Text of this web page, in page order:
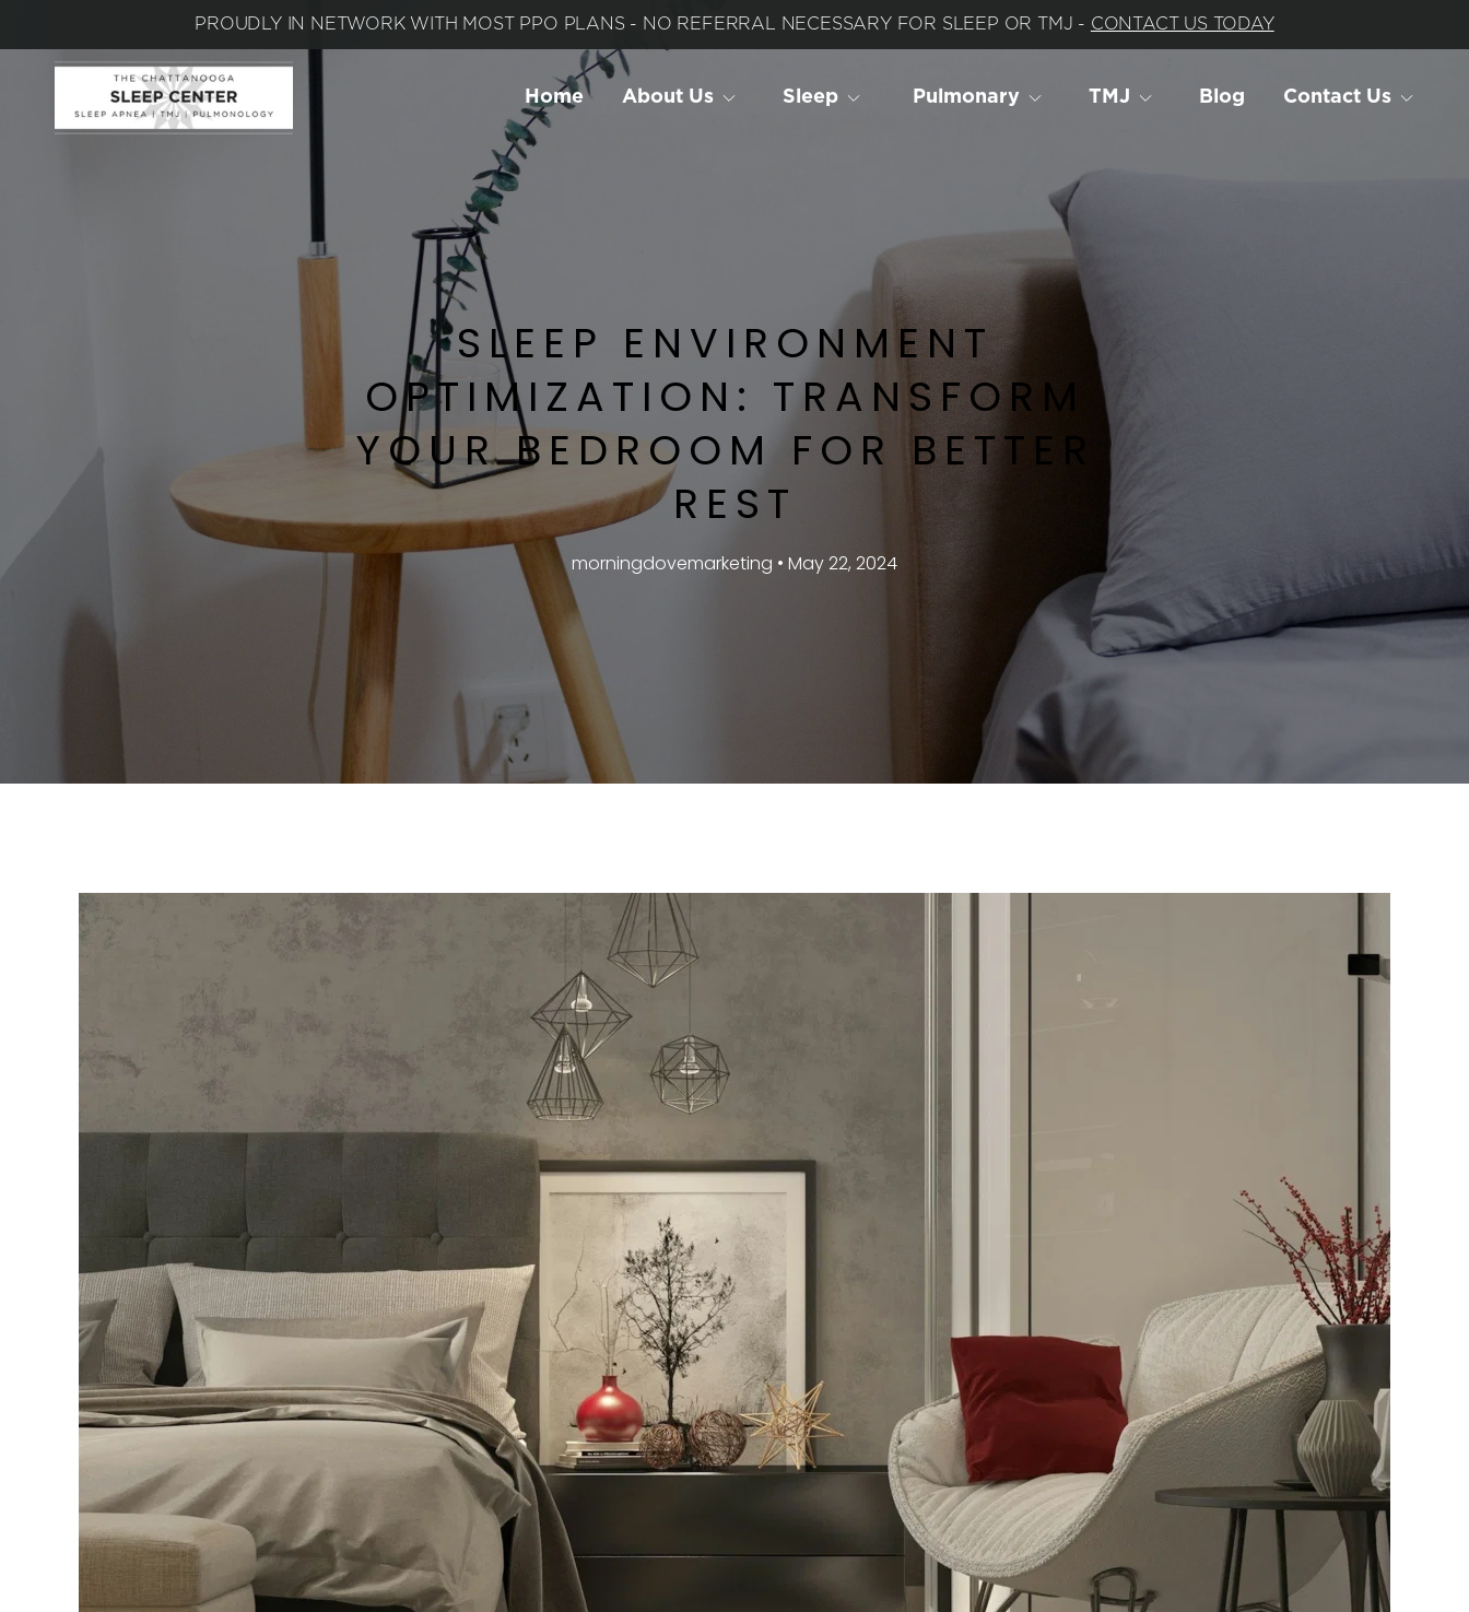
PROUDLY IN NETWORK WITH MOST PPO PLANS - NO REFERRAL NECESSARY FOR SLEEP OR TMJ - CONTACT US TODAY
Home About Us Sleep Pulmonary TMJ Blog Contact Us
SLEEP ENVIRONMENT
OPTIMIZATION: TRANSFORM
YOUR BEDROOM FOR BETTER
REST
morningdovemarketing • May 22, 2024